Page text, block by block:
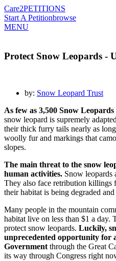
Care2PETITIONS
Start A Petitionbrowse
MENU
Protect Snow Leopards -
by: Snow Leopard Trust
As few as 3,500 Snow
snow leopard is supremely
their thick furry tails nearly as
woolly fur and markings that
slopes.
The main threat to the snow
human activities. Snow leopards
They also face retribution killings
their habitat is being degraded
Many people in the mountain
habitat live on less than $1 a day.
protect snow leopards. Luckily,
unprecedented opportunity for
Governmentthrough the Great
its way through Congress right